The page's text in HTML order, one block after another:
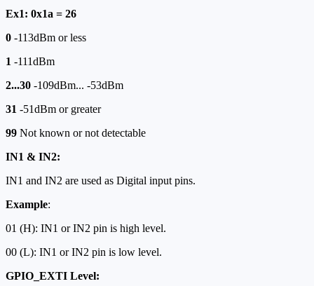
Ex1: 0x1a = 26
0 -113dBm or less
1 -111dBm
2...30 -109dBm... -53dBm
31 -51dBm or greater
99 Not known or not detectable
IN1 & IN2:
IN1 and IN2 are used as Digital input pins.
Example:
01 (H): IN1 or IN2 pin is high level.
00 (L): IN1 or IN2 pin is low level.
GPIO_EXTI Level: